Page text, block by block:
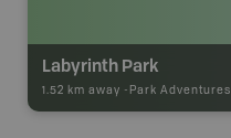
Labyrinth Park
1.52 km away - Park Adventures